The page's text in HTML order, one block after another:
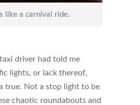
like a carnival ride.
driver had told me
lights, or lack thereof,
true. Not a stop light to be
chaotic roundabouts and